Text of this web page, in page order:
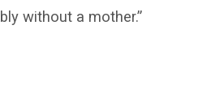
without a mother.”